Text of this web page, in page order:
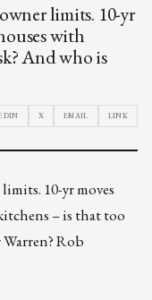
limits. 10-yr
with
And who is
X EMAIL LINK
10-yr moves
– is that too
Rob